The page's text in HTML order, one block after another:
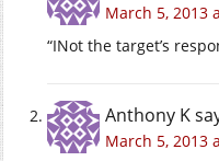
March 5, 2013
“INot the target’s
Anthony K
March 5, 2013